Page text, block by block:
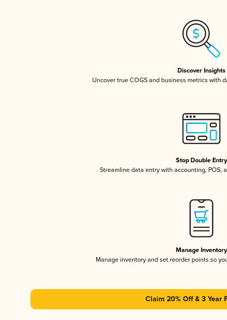
Discover Insights
Uncover true COGS and business metrics with
Stop Double Entry
Streamline data entry with accounting, POS,
Manage Inventory
Manage inventory and set reorder points so
Claim 20% Off & 3 Year